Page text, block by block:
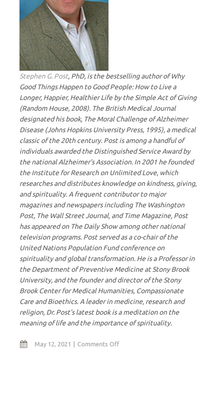
Stephen G. Post, PhD, is the bestselling author of Why
Good Things Happen to Good People: How to Live a
Longer, Happier, Healthier Life by the Simple Act of Giving
(Random House, 2008). The British Medical Journal
designated his book, The Moral Challenge of Alzheimer
Disease (Johns Hopkins University Press, 1995), a medical
classic of the 20th century. Post is among a handful of
individuals awarded the Distinguished Service Award by
the national Alzheimer’s Association. In 2001 he founded
the Institute for Research on Unlimited Love, which
researches and distributes knowledge on kindness, giving,
and spirituality. A frequent contributor to major
magazines and newspapers including The Washington
Post, The Wall Street Journal, and Time Magazine, Post
has appeared on The Daily Show among other national
television programs. Post served as a co-chair of the
United Nations Population Fund conference on
spirituality and global transformation. He is a Professor in
the Department of Preventive Medicine at Stony Brook
University, and the founder and director of the Stony
Brook Center for Medical Humanities, Compassionate
Care and Bioethics. A leader in medicine, research and
religion, Dr. Post’s latest book is a meditation on the
meaning of life and the importance of spirituality.
May 12, 2021 Comments Offon